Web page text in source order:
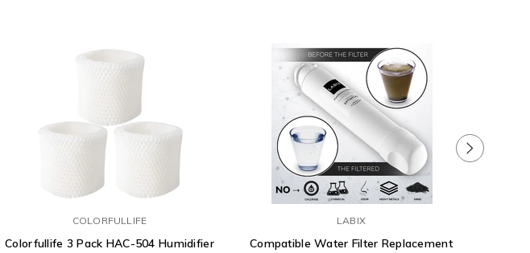
COLORFULLIFE
Colorfullife 3 Pack HAC-504 Humidifier
LABIX
Compatible Water Filter Replacement